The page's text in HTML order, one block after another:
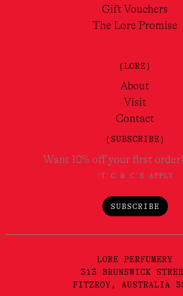
Gift Vouchers
The Lore Promise
(LORE)
About
Visit
Contact
(SUBSCRIBE)
Want 10% off your first
*T'C & C'S APPLY
SUBSCRIBE
LORE PERFUMERY
313 BRUNSWICK
FITZROY, AUSTRALIA